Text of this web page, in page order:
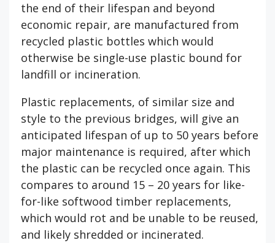
the end of their lifespan and beyond
economic repair, are manufactured from
recycled plastic bottles which would
otherwise be single-use plastic bound for
landfill or incineration.
Plastic replacements, of similar size and
style to the previous bridges, will give an
anticipated lifespan of up to 50 years before
major maintenance is required, after which
the plastic can be recycled once again. This
compares to around 15 – 20 years for like-
for-like softwood timber replacements,
which would rot and be unable to be reused,
and likely shredded or incinerated.